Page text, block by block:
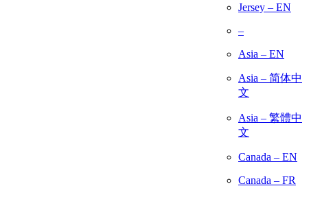
Jersey – EN
–
Asia – EN
Asia – 简体中
文
Asia – 繁體中
文
Canada – EN
Canada – FR